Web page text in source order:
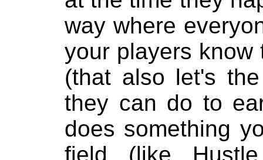
way where
your players know
(that also let's
they can do to
does something
field (like